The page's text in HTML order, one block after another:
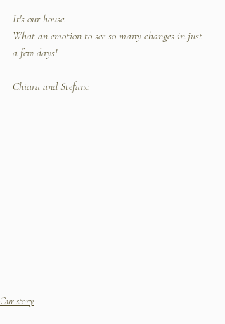
It's our house.
What an emotion to see so many changes in just
a few days!
Chiara and Stefano
Our story